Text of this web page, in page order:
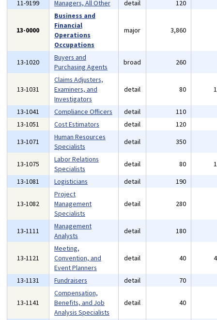
11-9199 Managers, All Other detail 120
13-0000
Business and
Financial
Operations
Occupations
major 3,860
13-1020
Buyers and
Purchasing Agents
broad 260
13-1031
Claims Adjusters,
Examiners, and
Investigators
detail 80
13-1041 Compliance Officers detail 110
13-1051
Cost Estimators detail 120
13-1071
Human Resources
Specialists
detail 350
13-1075
Labor Relations
Specialists
detail 80
13-1081
Logisticians detail 190
13-1082
Project
Management
Specialists
detail 280
13-1111
Management
Analysts
detail 180
13-1121
Meeting,
Convention, and
Event Planners
detail 40
13-1131 Fundraisers detail 70
13-1141
Compensation,
Benefits, and Job
Analysis Specialists
detail 40